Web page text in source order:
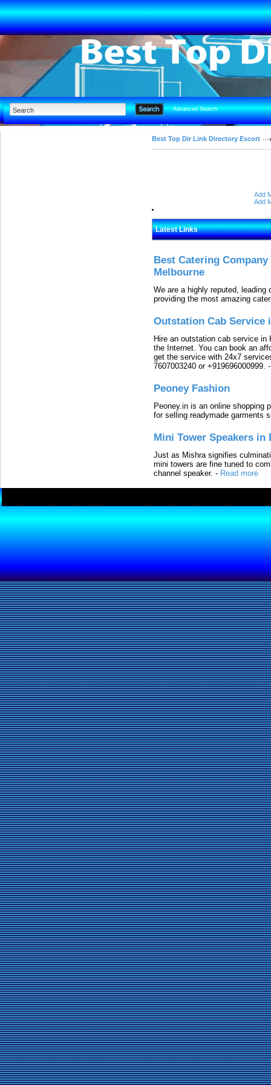
Advanced Search
Best Top Dir Link Directory Escort
Add
Add
Latest Links
Best Catering
Melbourne
We are a highly reputed,
providing the most amazing
Outstation Cab Service
Hire an outstation cab service
the Internet. You can book an
get the service with 24x7
7607003240 or +919696000999.
Peoney Fashion
Peoney.in is an online shopping
for selling readymade garments
Mini Tower Speakers in
Just as Mishra signifies
mini towers are fine tuned to
channel speaker. - Read more